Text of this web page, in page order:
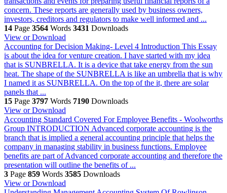
concern. These reports are generally used by business owners,
investors, creditors and regulators to make well informed and ...
14 Page 3564 Words 3431 Downloads
View or Download
Accounting for Decision Making- Level 4 Introduction This Essay
is about the idea for venture creation. I have started with my idea
that is SUNBRELLA. It is a device that take energy from the sun
heat. The shape of the SUNBRELLA is like an umbrella that is why
I named it as SUNBRELLA. On the top of the it, there are solar
panels that ...
15 Page 3797 Words 7190 Downloads
View or Download
Accounting Standard Covered For Employee Benefits - Woolworths
Group INTRODUCTION Advanced corporate accounting is the
branch that is implied a general accounting principle that helps the
company in managing stability in business functions. Employee
benefits are part of Advanced corporate accounting and therefore the
presentation will outline the benefits of ...
3 Page 859 Words 3585 Downloads
View or Download